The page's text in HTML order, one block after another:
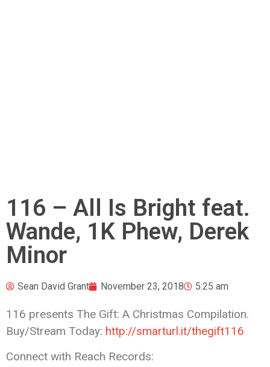
116 – All Is Bright feat.
Wande, 1K Phew, Derek
Minor
Sean David Grant November 23, 2018 5:25 am
116 presents The Gift: A Christmas Compilation.
Buy/Stream Today: http://smarturl.it/thegift116
Connect with Reach Records: